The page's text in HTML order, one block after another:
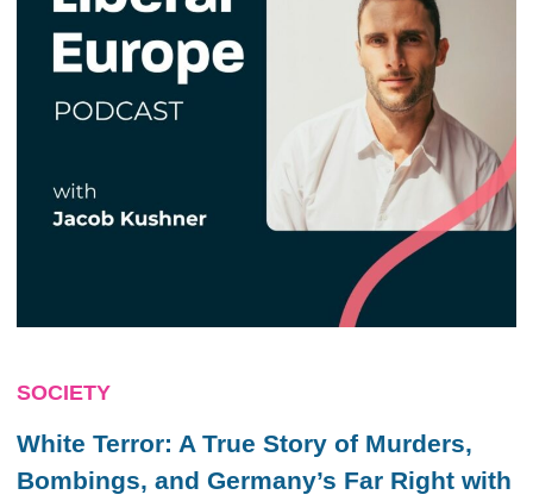
SOCIETY
White Terror: A True Story of Murders,
Bombings, and Germany’s Far Right with